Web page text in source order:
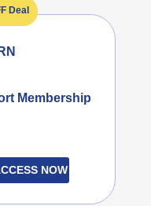
Deal
Membership
NOW